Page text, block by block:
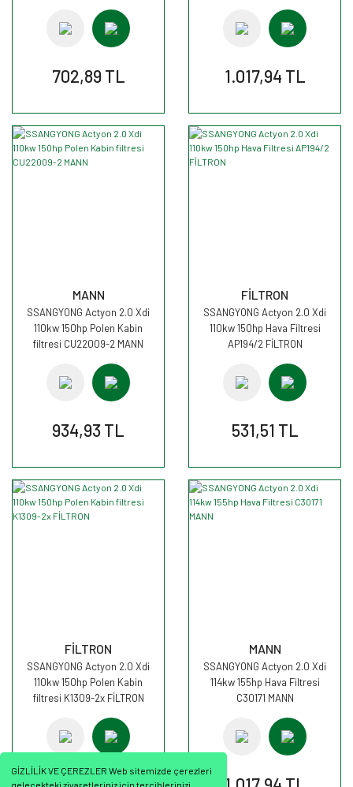
GİZLİLİK VE ÇEREZLER Web sitemizde çerezleri
702,89 TL 1.017,94 TL
MANN
SSANGYONG Actyon 2.0 Xdi
110kw 150hp Polen Kabin
filtresi CU22009-2 MANN
934,93 TL
FİLTRON
SSANGYONG Actyon 2.0 Xdi
110kw 150hp Hava Filtresi
AP194/2 FİLTRON
531,51 TL
FİLTRON
SSANGYONG Actyon 2.0 Xdi
110kw 150hp Polen Kabin
filtresi K1309-2x FİLTRON
MANN
SSANGYONG Actyon 2.0 Xdi
114kw 155hp Hava Filtresi
C30171 MANN